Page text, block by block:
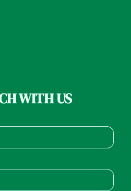
WITH US